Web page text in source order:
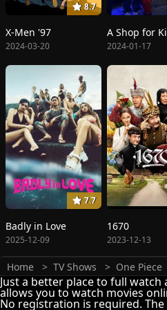
8.7
X-Men '97
2024-03-20
A Shop for
2024-01-17
7.7
Badly in Love
2025-12-09
1670
2023-12-13
Home TV Shows One Piece
Just a better place to full
allows you to watch movies
No registration is required.